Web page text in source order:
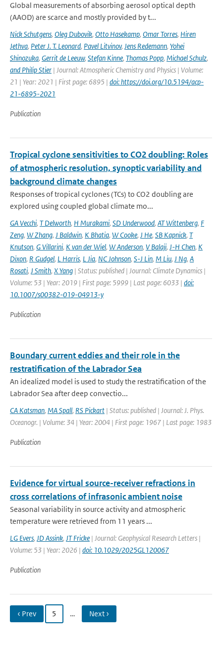
Global measurements of absorbing aerosol optical depth
(AAOD) are scarce and mostly provided by t...
Nick Schutgens, Oleg Dubovik, Otto Hasekamp, Omar Torres, Hiren
Jethva, Peter J. T. Leonard, Pavel Litvinov, Jens Redemann, Yohei
Shinozuka, Gerrit de Leeuw, Stefan Kinne, Thomas Popp, Michael Schulz,
and Philip Stier | Journal: Atmospheric Chemistry and Physics | Volume:
21 | Year: 2021 | First page: 6895 | doi: https://doi.org/10.5194/acp-
21-6895-2021
Publication
Tropical cyclone sensitivities to CO2 doubling: Roles
of atmospheric resolution, synoptic variability and
background climate changes
Responses of tropical cyclones (TCs) to CO2 doubling are
explored using coupled global climate mo...
GA Vecchi, T Delworth, H Murakami, SD Underwood, AT Wittenberg, F
Zeng, W Zhang, J Baldwin, K Bhatia, W Cooke, J He, SB Kapnick, T
Knutson, G Villarini, K van der Wiel, W Anderson, V Balaji, J-H Chen, K
Dixon, R Gudgel, L Harris, L Jia, NC Johnson, S-J Lin, M Liu, J Ng, A
Rosati, J Smith, X Yang | Status: published | Journal: Climate Dynamics |
Volume: 53 | Year: 2019 | First page: 5999 | Last page: 6033 | doi:
10.1007/s00382-019-04913-y
Publication
Boundary current eddies and their role in the
restratification of the Labrador Sea
An idealized model is used to study the restratification of the
Labrador Sea after deep convectio...
CA Katsman, MA Spall, RS Pickart | Status: published | Journal: J. Phys.
Oceanogr. | Volume: 34 | Year: 2004 | First page: 1967 | Last page: 1983
Publication
Evidence for virtual source-receiver refractions in
cross correlations of infrasonic ambient noise
Seasonal variability in source activity and atmospheric
temperature were retrieved from 11 years ...
LG Evers, JD Assink, JT Fricke | Journal: Geophysical Research Letters |
Volume: 53 | Year: 2026 | doi: 10.1029/2025GL120067
Publication
‹ Prev 5 … Next ›